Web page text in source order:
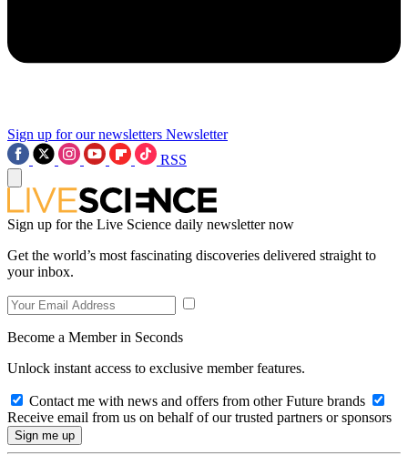
Sign up for our newsletters Newsletter
RSS
Sign up for the Live Science daily newsletter now
Get the world’s most fascinating discoveries delivered straight to
your inbox.
Become a Member in Seconds
Unlock instant access to exclusive member features.
Contact me with news and offers from other Future brands
Receive email from us on behalf of our trusted partners or sponsors